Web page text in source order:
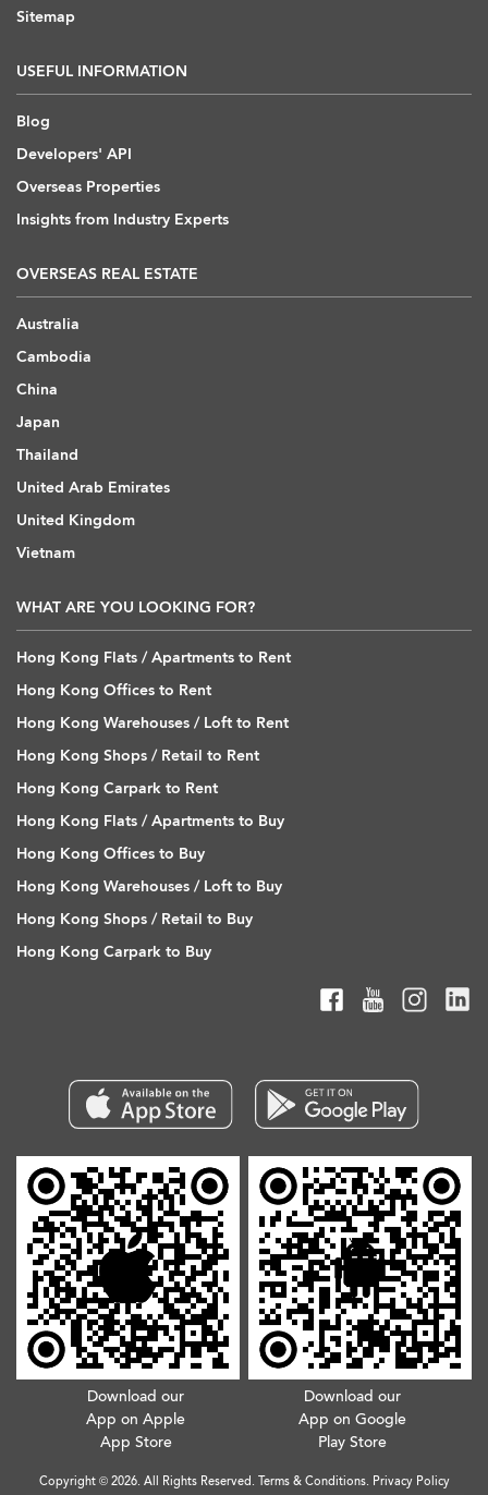
Sitemap
USEFUL INFORMATION
Blog
Developers' API
Overseas Properties
Insights from Industry Experts
OVERSEAS REAL ESTATE
Australia
Cambodia
China
Japan
Thailand
United Arab Emirates
United Kingdom
Vietnam
WHAT ARE YOU LOOKING FOR?
Hong Kong Flats / Apartments to Rent
Hong Kong Offices to Rent
Hong Kong Warehouses / Loft to Rent
Hong Kong Shops / Retail to Rent
Hong Kong Carpark to Rent
Hong Kong Flats / Apartments to Buy
Hong Kong Offices to Buy
Hong Kong Warehouses / Loft to Buy
Hong Kong Shops / Retail to Buy
Hong Kong Carpark to Buy
Download our
App on Apple
App Store
Download our
App on Google
Play Store
Copyright © 2026. All Rights Reserved. Terms & Conditions. Privacy Policy